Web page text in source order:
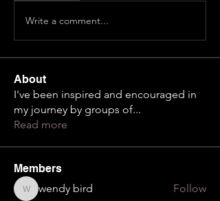
Write a comment...
About
I've been inspired and encouraged in
my journey by groups of...
Read more
Members
wendy bird
wendy bird Follow